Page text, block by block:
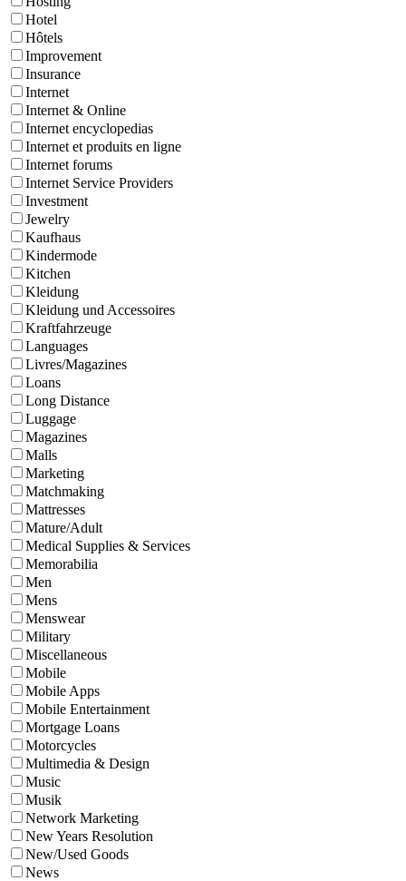
Hotel
Hôtels
Improvement
Insurance
Internet
Internet & Online
Internet encyclopedias
Internet et produits en ligne
Internet forums
Internet Service Providers
Investment
Jewelry
Kaufhaus
Kindermode
Kitchen
Kleidung
Kleidung und Accessoires
Kraftfahrzeuge
Languages
Livres/Magazines
Loans
Long Distance
Luggage
Magazines
Malls
Marketing
Matchmaking
Mattresses
Mature/Adult
Medical Supplies & Services
Memorabilia
Men
Mens
Menswear
Military
Miscellaneous
Mobile
Mobile Apps
Mobile Entertainment
Mortgage Loans
Motorcycles
Multimedia & Design
Music
Musik
Network Marketing
New Years Resolution
New/Used Goods
News